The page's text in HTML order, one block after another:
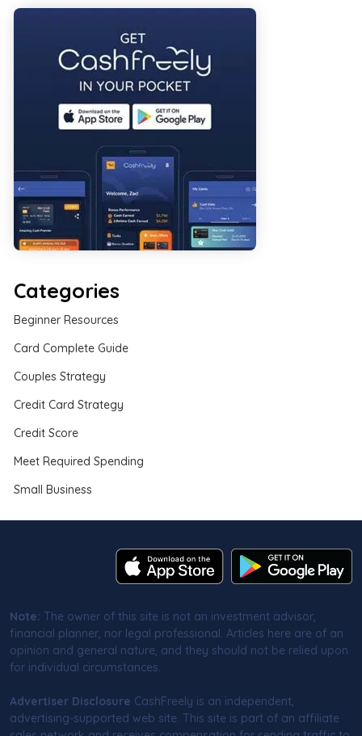
Categories
Beginner Resources
Card Complete Guide
Couples Strategy
Credit Card Strategy
Credit Score
Meet Required Spending
Small Business
Note: The owner of this site is not an investment advisor,
financial planner, nor legal professional. Articles here are of an
opinion and general nature, and they should not be relied upon
for individual circumstances.
Advertiser Disclosure CashFreely is an independent,
advertising-supported web site. This site is part of an affiliate